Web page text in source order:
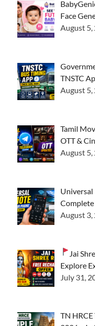
Face
August 5,
TNSTC
August 5,
Tamil
OTT &
August 5,
Universal
August 3,
Jai
Explore
July 31,
TN